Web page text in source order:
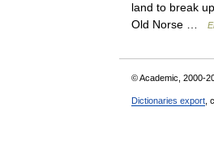
land to break
Old Norse …
© Academic, 2000-
Dictionaries export ,